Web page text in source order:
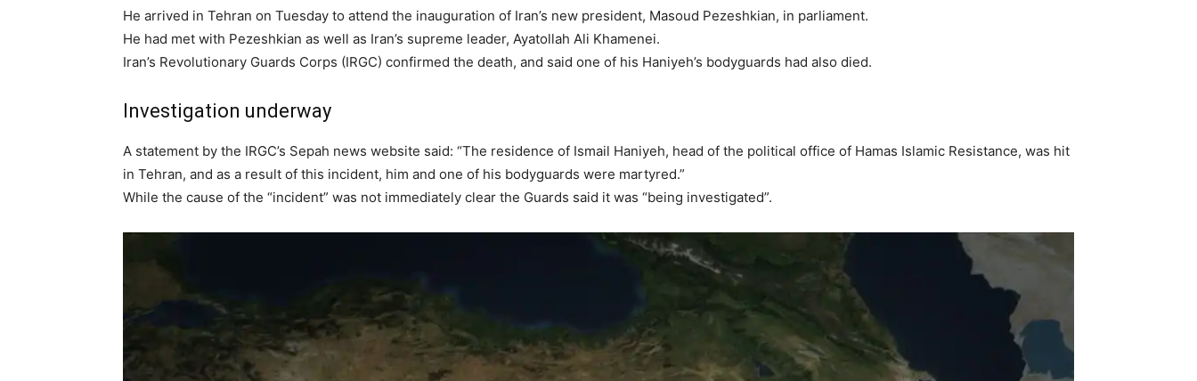
He arrived in Tehran on Tuesday to attend the inauguration of Iran’s new president, Masoud Pezeshkian, in parliament.
He had met with Pezeshkian as well as Iran’s supreme leader, Ayatollah Ali Khamenei.
Iran’s Revolutionary Guards Corps (IRGC) confirmed the death, and said one of his Haniyeh’s bodyguards had also died.
Investigation underway
A statement by the IRGC’s Sepah news website said: “The residence of Ismail Haniyeh, head of the political office of Hamas Islamic Resistance, was hit
in Tehran, and as a result of this incident, him and one of his bodyguards were martyred.”
While the cause of the “incident” was not immediately clear the Guards said it was “being investigated”.